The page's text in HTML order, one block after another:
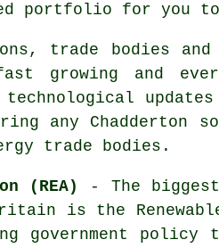
portfolio for you
trade bodies
growing and
any Chadderton
trade bodies.
(REA)
- The
is the
government policy